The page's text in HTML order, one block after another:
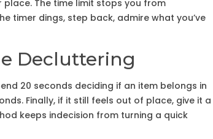
The time limit stops you from
timer dings, step back, admire what you’ve
Decluttering
20 seconds deciding if an item belongs in
Finally, if it still feels out of place, give it a
keeps indecision from turning a quick